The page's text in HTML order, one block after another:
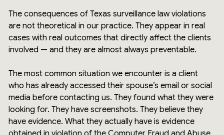
The consequences of Texas surveillance law violations
are not theoretical in our practice. They appear in real
cases with real outcomes that directly affect the clients
involved — and they are almost always preventable.
The most common situation we encounter is a client
who has already accessed their spouse’s email or social
media before contacting us. They found what they were
looking for. They have screenshots. They believe they
have evidence. What they actually have is evidence